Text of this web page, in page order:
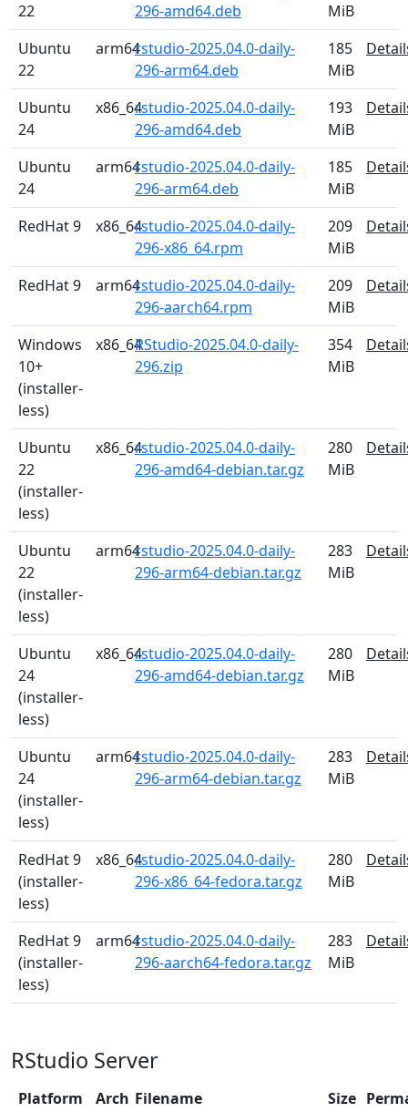
22
296-amd64.deb
MiB
Ubuntu
22
arm64rstudio-2025.04.0-daily-
296-arm64.deb
185
MiB
Ubuntu
24
x86_64rstudio-2025.04.0-daily-
296-amd64.deb
193
MiB
Ubuntu
24
arm64rstudio-2025.04.0-daily-
296-arm64.deb
185
MiB
RedHat 9 x86_64rstudio-2025.04.0-daily-
296-x86_64.rpm
209
MiB
RedHat 9 arm64rstudio-2025.04.0-daily-
296-aarch64.rpm
209
MiB
Windows
10+
(installer-
less)
x86_64RStudio-2025.04.0-daily-
296.zip
354
MiB
Ubuntu
22
(installer-
less)
x86_64rstudio-2025.04.0-daily-
296-amd64-debian.tar.gz
280
MiB
Ubuntu
22
(installer-
less)
arm64rstudio-2025.04.0-daily-
296-arm64-debian.tar.gz
283
MiB
Ubuntu
24
(installer-
less)
x86_64rstudio-2025.04.0-daily-
296-amd64-debian.tar.gz
280
MiB
Ubuntu
24
(installer-
less)
arm64rstudio-2025.04.0-daily-
296-arm64-debian.tar.gz
283
MiB
RedHat 9
(installer-
less)
x86_64rstudio-2025.04.0-daily-
296-x86_64-fedora.tar.gz
280
MiB
RedHat 9
(installer-
less)
arm64rstudio-2025.04.0-daily-
296-aarch64-fedora.tar.gz
283
MiB
RStudio Server
Platform Arch Filename Size